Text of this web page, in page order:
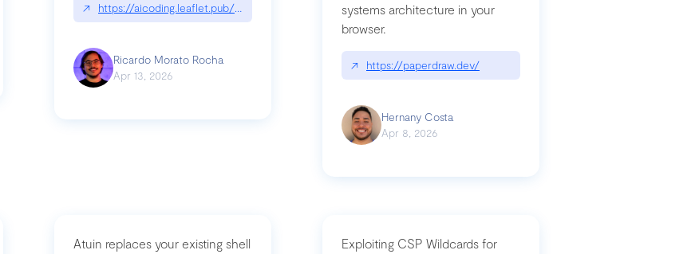
↗ https://aicoding.leaflet.pub/3mbrvhyye4k2e
Ricardo Morato Rocha
Apr 13, 2026
systems architecture in your
browser.
↗ https://paperdraw.dev/
Hernany Costa
Apr 8, 2026
Atuin replaces your existing shell
Exploiting CSP Wildcards for